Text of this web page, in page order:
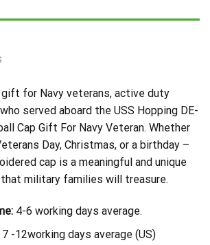
for Navy veterans, active duty
served aboard the USS Hopping DE-
Cap Gift For Navy Veteran. Whether
Day, Christmas, or a birthday –
cap is a meaningful and unique
military families will treasure.
4-6 working days average.
-12working days average (US)